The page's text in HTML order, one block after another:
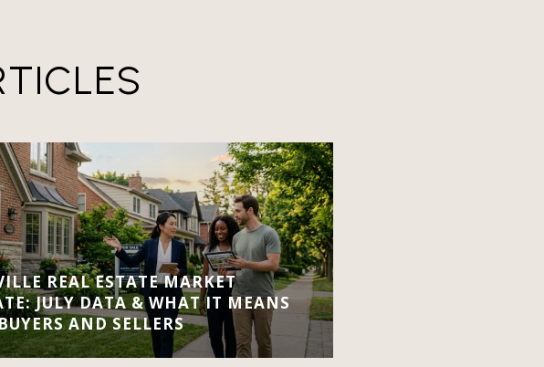
REAL ESTATE MARKET
JULY DATA & WHAT IT MEANS
AND SELLERS